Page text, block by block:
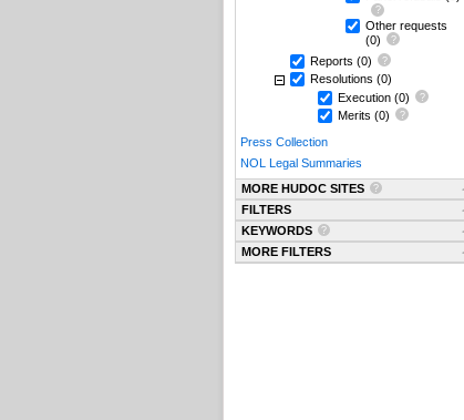
Other requests
(0)
Reports (0)
Resolutions (0)
Execution (0)
Merits (0)
Press Collection
NOL Legal Summaries
MORE HUDOC SITES
FILTERS
KEYWORDS
MORE FILTERS